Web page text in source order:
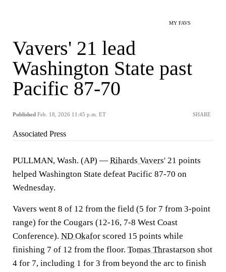
MY FAVS
Vavers' 21 lead
Washington State past
Pacific 87-70
Published Feb. 18, 2026 11:45 p.m. ET SHARE
Associated Press
PULLMAN, Wash. (AP) — Rihards Vavers' 21 points
helped Washington State defeat Pacific 87-70 on
Wednesday.
Vavers went 8 of 12 from the field (5 for 7 from 3-point
range) for the Cougars (12-16, 7-8 West Coast
Conference). ND Okafor scored 15 points while
finishing 7 of 12 from the floor. Tomas Thrastarson shot
4 for 7, including 1 for 3 from beyond the arc to finish